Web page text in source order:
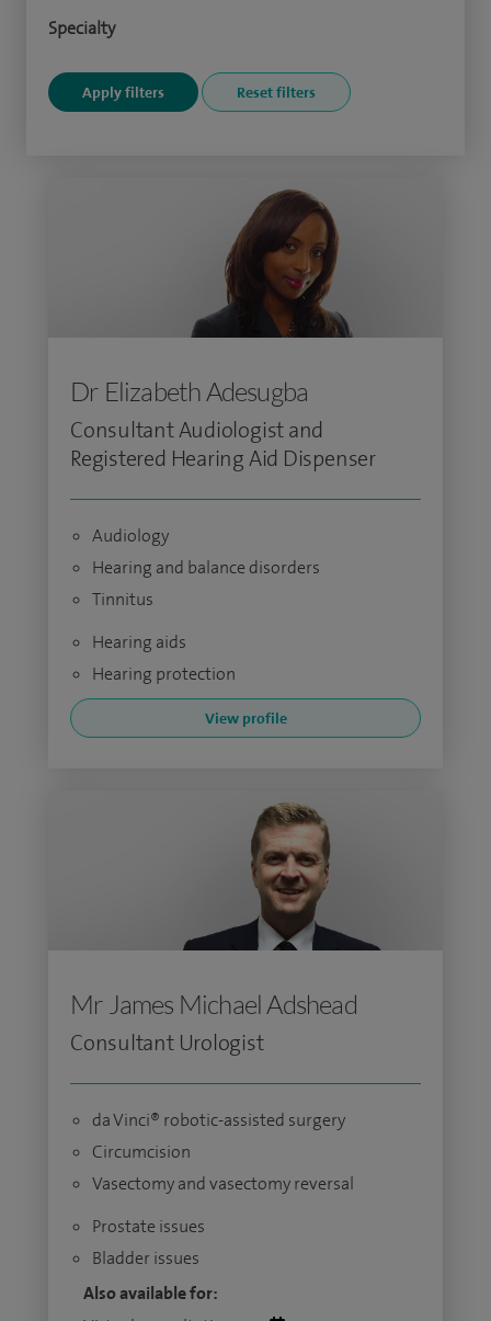
Specialty
Dr Elizabeth Adesugba
Consultant Audiologist and
Registered Hearing Aid Dispenser
Audiology
Hearing and balance disorders
Tinnitus
Hearing aids
Hearing protection
View profile
Mr James Michael Adshead
Consultant Urologist
da Vinci® robotic-assisted surgery
Circumcision
Vasectomy and vasectomy reversal
Prostate issues
Bladder issues
Also available for: